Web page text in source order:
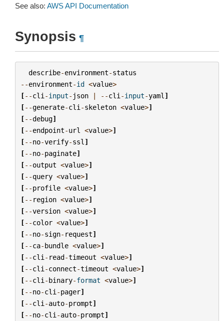
See also: AWS API Documentation
Synopsis ¶
describe-environment-status
--environment-id <value>
[--cli -input- json | --cli -input-yaml ]
[--generate-cli -skeleton <value>]
[--debug]
[--endpoint-url <value>]
[--no-verify-ssl ]
[--no-paginate]
[--output <value>]
[--query <value>]
[--profile <value>]
[-- region <value>]
[--version <value>]
[--color <value>]
[--no-sign- request]
[--ca-bundle <value>]
[--cli - read-timeout <value>]
[--cli -connect-timeout <value>]
[--cli -binary-format <value>]
[--no-cli -pager]
[--cli -auto-prompt]
[--no-cli -auto-prompt]